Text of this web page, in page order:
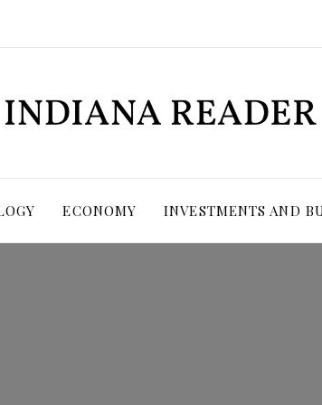
ECONOMY INVESTMENTS AND